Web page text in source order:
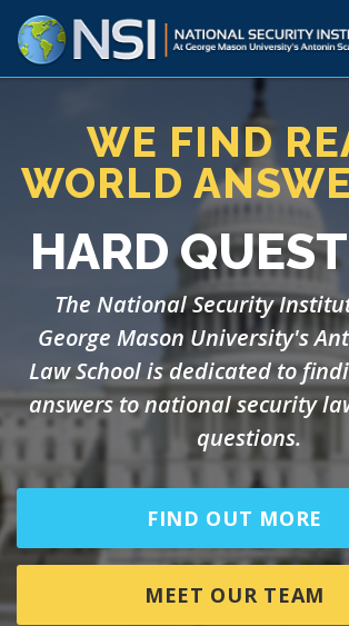
WE FIND
WORLD
HARD
The National Security
George Mason University's
Law School is dedicated to
answers to national security
questions.
FIND OUT MORE
MEET OUR TEAM